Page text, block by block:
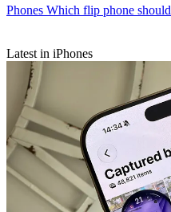
Phones Which flip phone
Latest in iPhones